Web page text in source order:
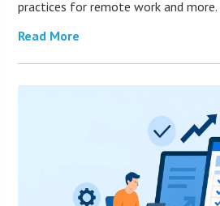
practices for remote work and more.
Read More